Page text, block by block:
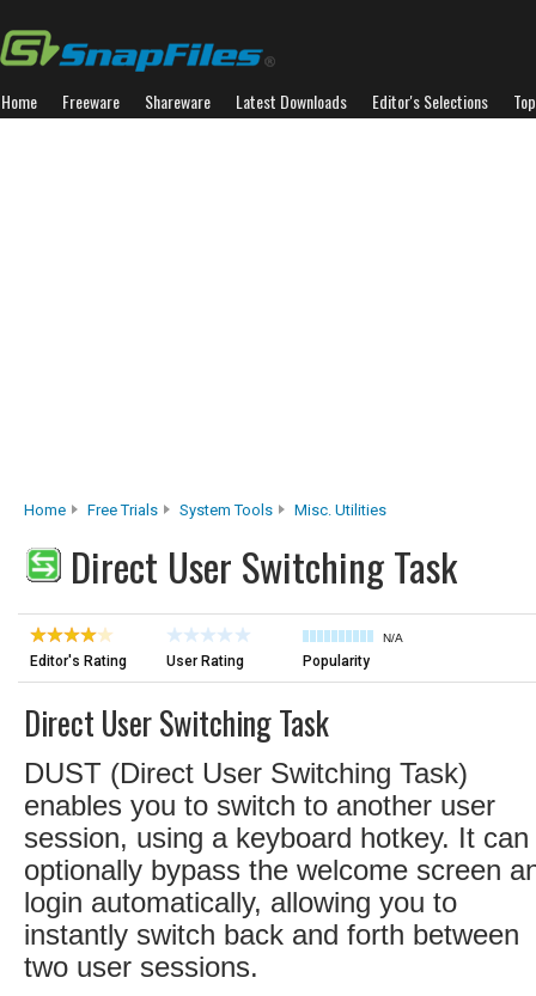
Home Freeware Shareware Latest Downloads Editor's Selections
Home Free Trials System Tools Misc. Utilities
Direct User Switching Task
Editor's Rating User Rating
N/A
Popularity
Direct User Switching Task
DUST (Direct User Switching Task)
enables you to switch to another user
session, using a keyboard hotkey. It can
optionally bypass the welcome screen
login automatically, allowing you to
instantly switch back and forth between
two user sessions.